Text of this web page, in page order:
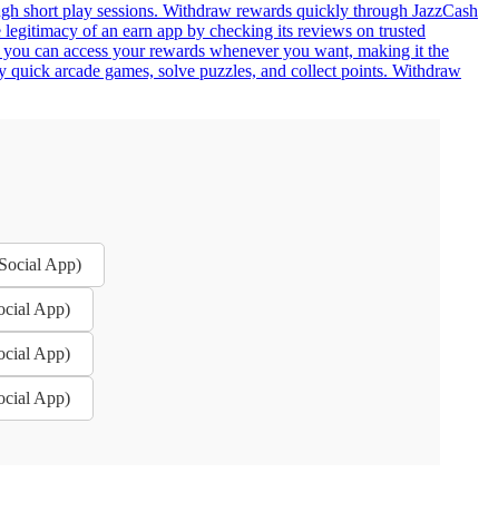
short play sessions. Withdraw rewards quickly through JazzCash
of an earn app by checking its reviews on trusted
can access your rewards whenever you want, making it the
arcade games, solve puzzles, and collect points. Withdraw
App)
App)
App)
App)